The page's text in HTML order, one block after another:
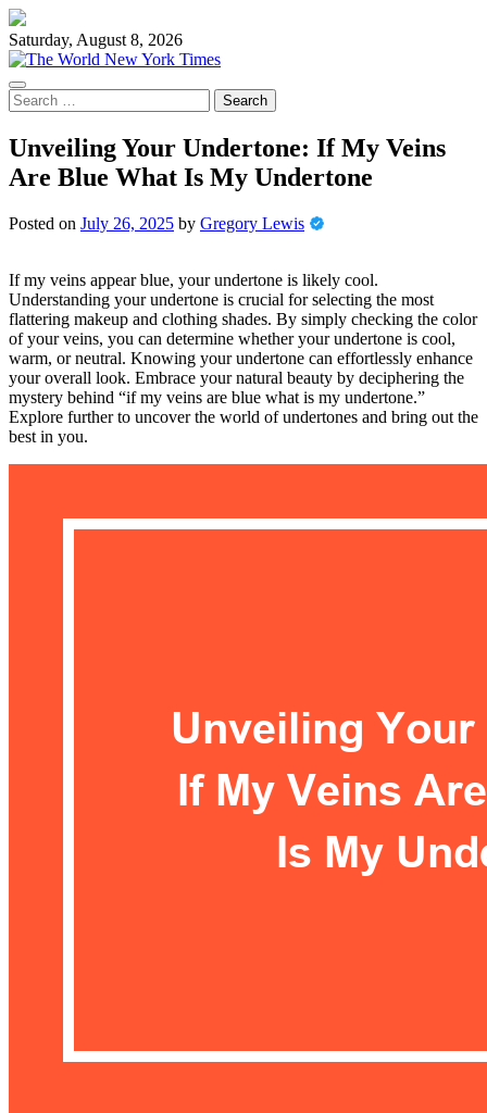
Skip
to
content
Saturday, August 8, 2026
Search
for:
Unveiling Your Undertone: If My Veins
Are Blue What Is My Undertone
Posted on July 26, 2025 by Gregory Lewis
If my veins appear blue, your undertone is likely cool.
Understanding your undertone is crucial for selecting the most
flattering makeup and clothing shades. By simply checking the color
of your veins, you can determine whether your undertone is cool,
warm, or neutral. Knowing your undertone can effortlessly enhance
your overall look. Embrace your natural beauty by deciphering the
mystery behind “if my veins are blue what is my undertone.”
Explore further to uncover the world of undertones and bring out the
best in you.